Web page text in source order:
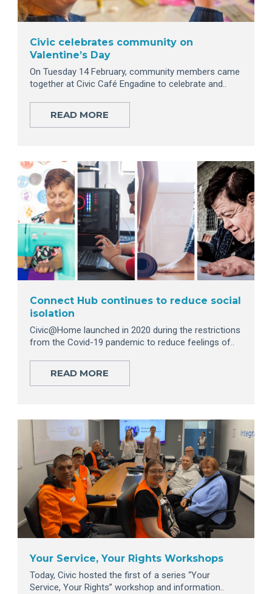
Civic celebrates community on
Valentine’s Day
On Tuesday 14 February, community members came
together at Civic Café Engadine to celebrate and..
READ MORE
Connect Hub continues to reduce social
isolation
Civic@Home launched in 2020 during the restrictions
from the Covid-19 pandemic to reduce feelings of..
READ MORE
Your Service, Your Rights Workshops
Today, Civic hosted the first of a series “Your
Service, Your Rights” workshop and information..